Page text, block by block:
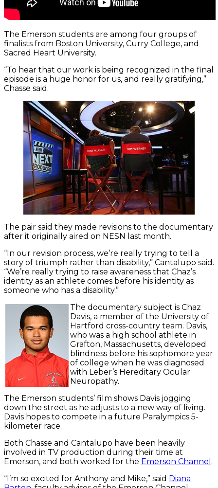
The Emerson students are among four groups of
finalists from Boston University, Curry College, and
Sacred Heart University.
“To hear that our work is being recognized in the final
episode is a huge honor for us, and really gratifying,”
Chasse said.
The pair said they made revisions to the documentary
after it originally aired on NESN last month.
“In our revision process, we’re really trying to tell a
story of triumph rather than disability,” Cantalupo said.
“We’re really trying to raise awareness that Chaz’s
identity as an athlete comes before his identity as
someone who has a disability.”
The documentary subject is Chaz
Davis, a member of the University of
Hartford cross-country team. Davis,
who was a high school athlete in
Grafton, Massachusetts, developed
blindness before his sophomore year
of college when he was diagnosed
with Leber’s Hereditary Ocular
Neuropathy.
The Emerson students’ film shows Davis jogging
down the street as he adjusts to a new way of living.
Davis hopes to compete in a future Paralympics 5-
kilometer race.
Both Chasse and Cantalupo have been heavily
involved in TV production during their time at
Emerson, and both worked for the Emerson Channel .
“I’m so excited for Anthony and Mike,” said Diana